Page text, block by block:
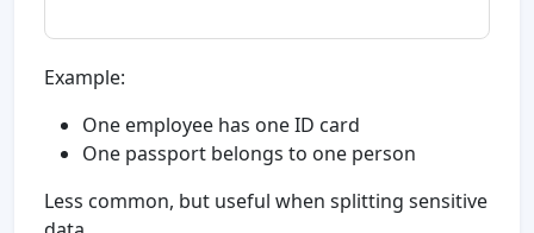
Example:
One employee has one ID card
One passport belongs to one person
Less common, but useful when splitting sensitive